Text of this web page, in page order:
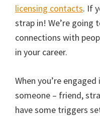
licensing contacts. If
strap in! We’re going
connections with
in your career.
When you’re
someone – friend,
have some triggers